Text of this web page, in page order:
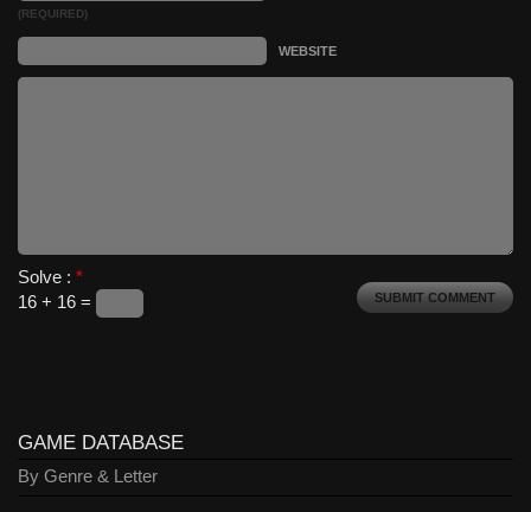
(REQUIRED)
WEBSITE
Solve : *
16 + 16 =
GAME DATABASE
By Genre & Letter